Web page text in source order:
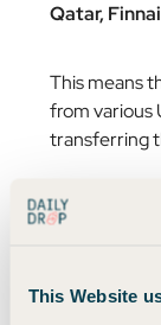
This Website
Qatar,
This means
from various
transferring
You can
Anyway, it’s